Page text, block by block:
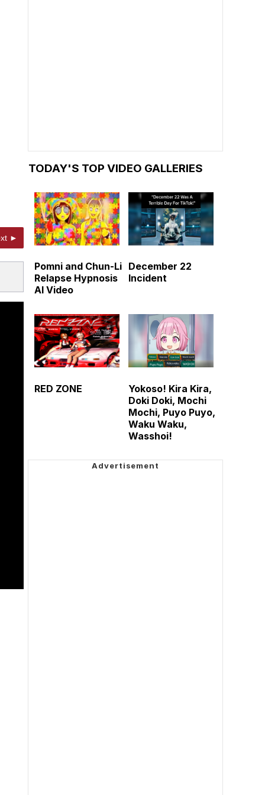
►
TODAY'S TOP VIDEO GALLERIES
Pomni and Chun-Li
Relapse Hypnosis
AI Video
December 22
Incident
RED ZONE
Yokoso! Kira Kira,
Doki Doki, Mochi
Mochi, Puyo Puyo,
Waku Waku,
Wasshoi!